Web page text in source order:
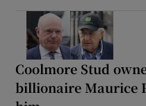
Coolmore Stud
billionaire Maurice